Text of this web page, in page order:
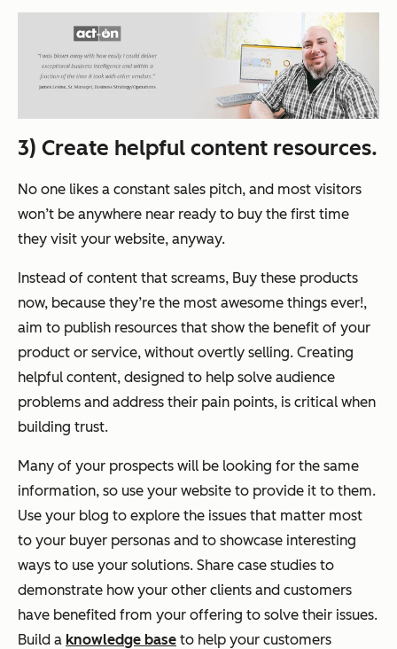
3) Create helpful content resources.
No one likes a constant sales pitch, and most visitors
won’t be anywhere near ready to buy the first time
they visit your website, anyway.
Instead of content that screams, Buy these products
now, because they’re the most awesome things ever!,
aim to publish resources that show the benefit of your
product or service, without overtly selling. Creating
helpful content, designed to help solve audience
problems and address their pain points, is critical when
building trust.
Many of your prospects will be looking for the same
information, so use your website to provide it to them.
Use your blog to explore the issues that matter most
to your buyer personas and to showcase interesting
ways to use your solutions. Share case studies to
demonstrate how your other clients and customers
have benefited from your offering to solve their issues.
Build a knowledge base to help your customers